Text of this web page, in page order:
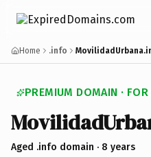
Home .info
PREMIUM DOMAIN · FOR
Aged .info domain · 8 years